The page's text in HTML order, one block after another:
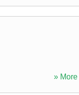
» More